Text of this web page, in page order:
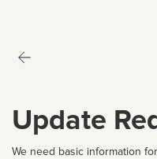
Update
We need basic information